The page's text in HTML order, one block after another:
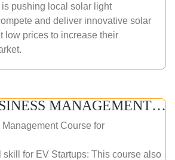
pushing local solar light
and deliver innovative solar
low prices to increase their
EV EVSE BUSINESS MANAGEMENT (ONLINE COURSE)
Course for
skill for EV Startups: This course also